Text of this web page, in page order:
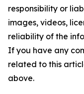
responsibility or
images, videos,
reliability of the
If you have any
related to this
above.